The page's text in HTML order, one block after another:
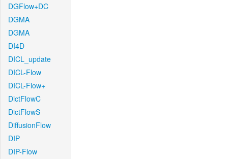
DGFlow+DC
DGMA
DGMA
DI4D
DICL_update
DICL-Flow
DICL-Flow+
DictFlowC
DictFlowS
DiffusionFlow
DIP
DIP-Flow